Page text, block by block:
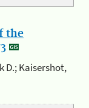
the
D.; Kaisershot,